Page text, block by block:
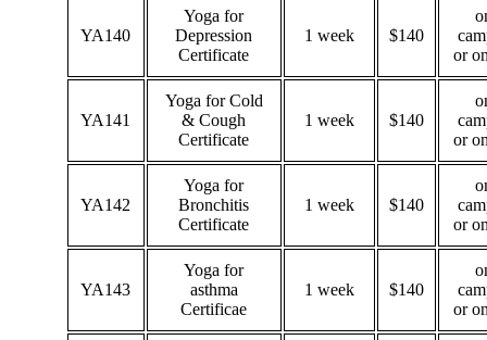
YA140
Yoga for
Depression
Certificate
1 week $140
or
YA141
Yoga for Cold
& Cough
Certificate
1 week $140
or
YA142
Yoga for
Bronchitis
Certificate
1 week $140
or
YA143
Yoga for
asthma
Certificae
1 week $140
or